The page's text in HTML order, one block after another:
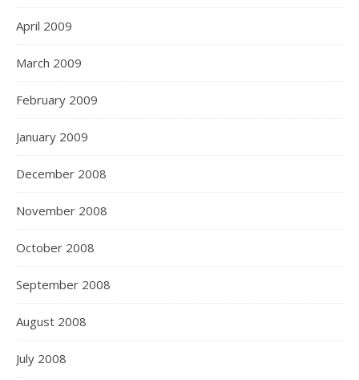
April 2009
March 2009
February 2009
January 2009
December 2008
November 2008
October 2008
September 2008
August 2008
July 2008